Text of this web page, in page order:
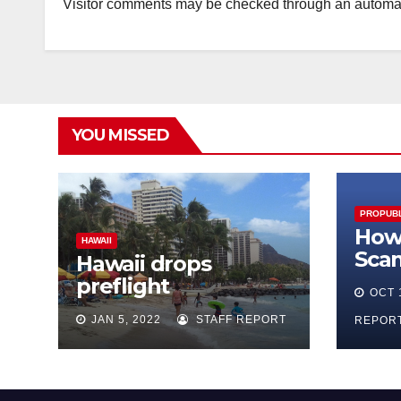
Visitor comments may be checked through an
YOU MISSED
HAWAII
Hawaii drops
preflight
questionnaire,
reduces quarantine
to 5 days
JAN 5, 2022 STAFF REPORT
OCT